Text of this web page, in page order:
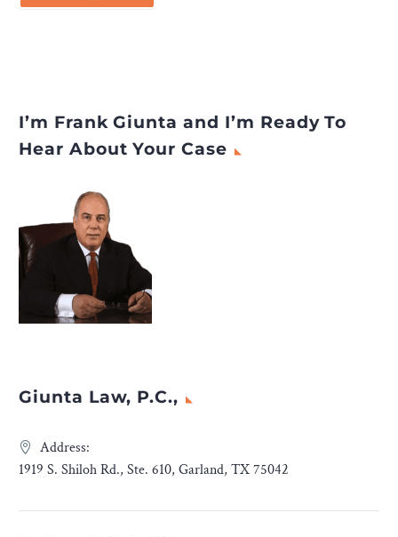
I’m Frank Giunta and I’m Ready To
Hear About Your Case
Giunta Law, P.C.,
Address:
1919 S. Shiloh Rd., Ste. 610, Garland, TX 75042